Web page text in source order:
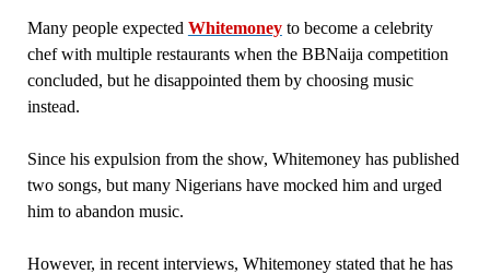
Many people expected Whitemoneyto become a celebrity
chef with multiple restaurants when the BBNaija competition
concluded, but he disappointed them by choosing music
instead.
Since his expulsion from the show, Whitemoney has published
two songs, but many Nigerians have mocked him and urged
him to abandon music.
However, in recent interviews, Whitemoney stated that he has